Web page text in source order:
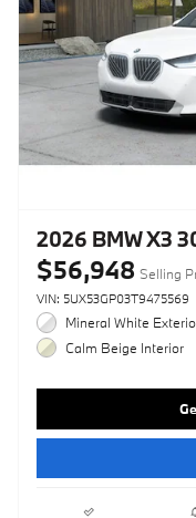
2026 BMW X3
$56,948 Selling
VIN: 5UX53GP03T9475569
Mineral White
Calm Beige Interior